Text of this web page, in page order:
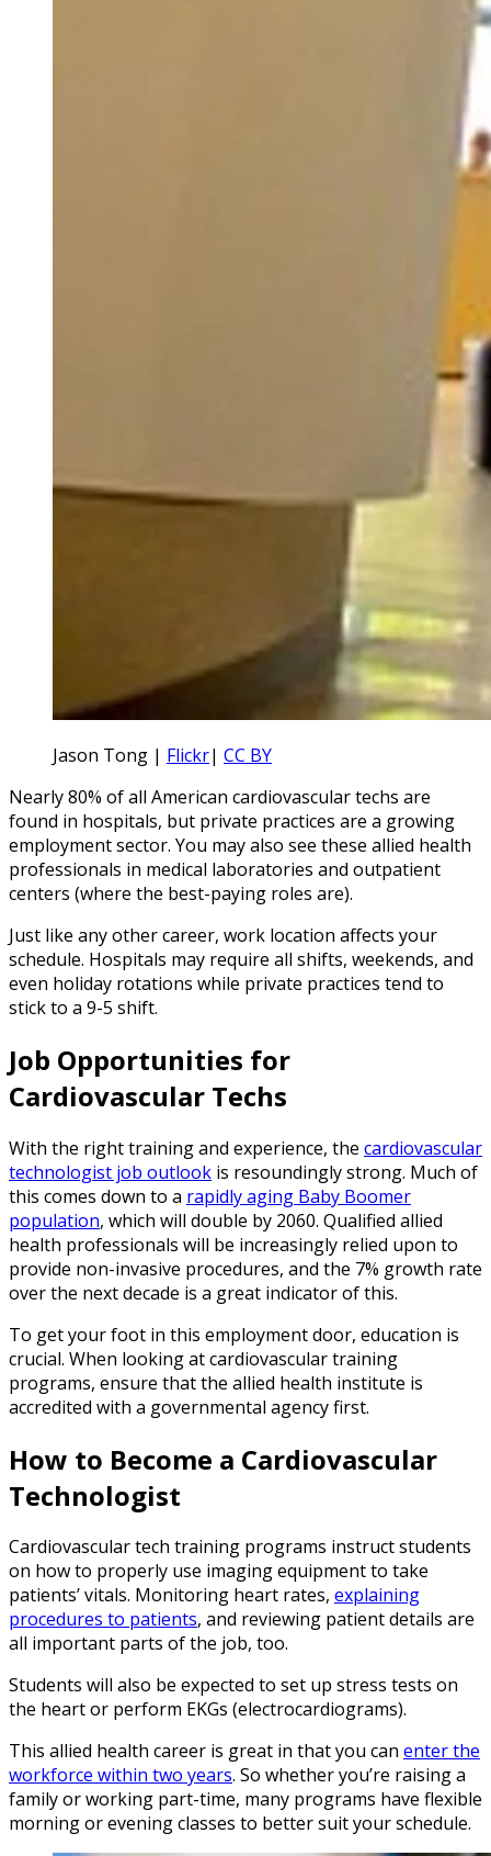
Jason Tong | Flickr| CC BY
Nearly 80% of all American cardiovascular techs are
found in hospitals, but private practices are a growing
employment sector. You may also see these allied health
professionals in medical laboratories and outpatient
centers (where the best-paying roles are).
Just like any other career, work location affects your
schedule. Hospitals may require all shifts, weekends, and
even holiday rotations while private practices tend to
stick to a 9-5 shift.
Job Opportunities for
Cardiovascular Techs
With the right training and experience, the cardiovascular
technologist job outlook is resoundingly strong. Much of
this comes down to a rapidly aging Baby Boomer
population, which will double by 2060. Qualified allied
health professionals will be increasingly relied upon to
provide non-invasive procedures, and the 7% growth rate
over the next decade is a great indicator of this.
To get your foot in this employment door, education is
crucial. When looking at cardiovascular training
programs, ensure that the allied health institute is
accredited with a governmental agency first.
How to Become a Cardiovascular
Technologist
Cardiovascular tech training programs instruct students
on how to properly use imaging equipment to take
patients’ vitals. Monitoring heart rates, explaining
procedures to patients, and reviewing patient details are
all important parts of the job, too.
Students will also be expected to set up stress tests on
the heart or perform EKGs (electrocardiograms).
This allied health career is great in that you can enter the
workforce within two years. So whether you’re raising a
family or working part-time, many programs have flexible
morning or evening classes to better suit your schedule.